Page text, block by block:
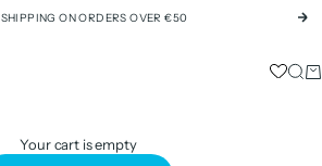
SHIPPING ON ORDERS OVER €50
Your cart is empty